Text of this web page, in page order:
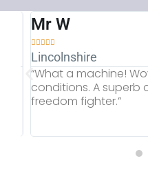
Mr W

Lincolnshire
“What a machine!
conditions. A superb
freedom fighter.”